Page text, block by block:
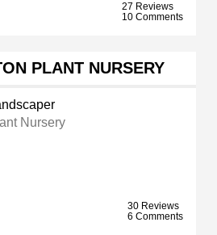
27 Reviews
10 Comments
PLANT NURSERY
Nursery
30 Reviews
6 Comments